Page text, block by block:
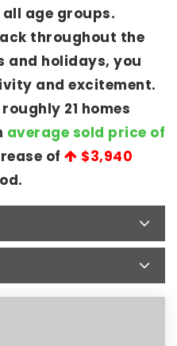
age groups.
throughout the
and holidays, you
and excitement.
21 homes
average sold price of
of
$3,940